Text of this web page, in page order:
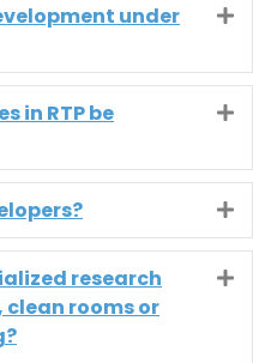
under
in RTP be
research
rooms or